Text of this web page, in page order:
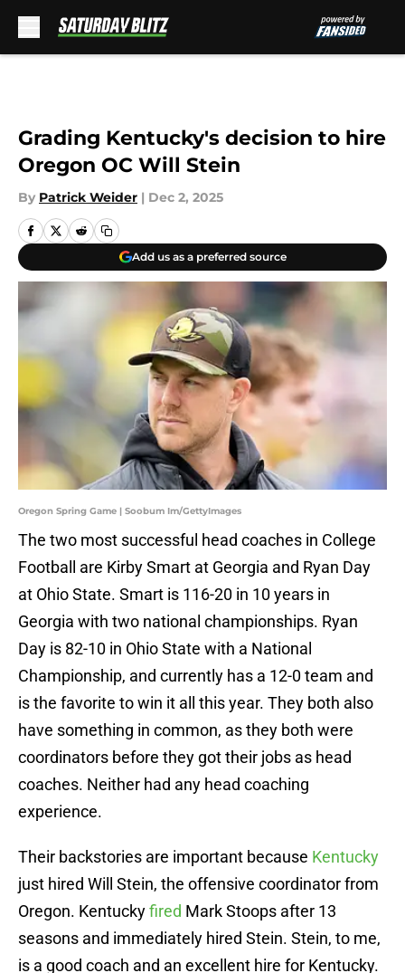
Grading Kentucky's decision to hire
Oregon OC Will Stein
By Patrick Weider | Dec 2, 2025
Add us as a preferred source
Oregon Spring Game | Soobum Im/GettyImages
The two most successful head coaches in College
Football are Kirby Smart at Georgia and Ryan Day
at Ohio State. Smart is 116-20 in 10 years in
Georgia with two national championships. Ryan
Day is 82-10 in Ohio State with a National
Championship, and currently has a 12-0 team and
is the favorite to win it all this year. They both also
have something in common, as they both were
coordinators before they got their jobs as head
coaches. Neither had any head coaching
experience.
Their backstories are important because Kentucky
just hired Will Stein, the offensive coordinator from
Oregon. Kentuckyfired Mark Stoops after 13
seasons and immediately hired Stein. Stein, to me,
is a good coach and an excellent hire for Kentucky.